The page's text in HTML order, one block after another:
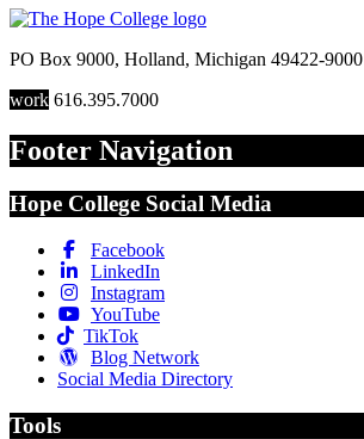
PO Box 9000, Holland, Michigan 49422-9000
work 616.395.7000
Footer Navigation
Hope College Social Media
Facebook
LinkedIn
Instagram
YouTube
TikTok
Blog Network
Social Media Directory
Tools